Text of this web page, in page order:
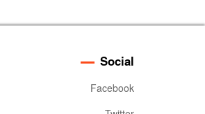
Social
Facebook